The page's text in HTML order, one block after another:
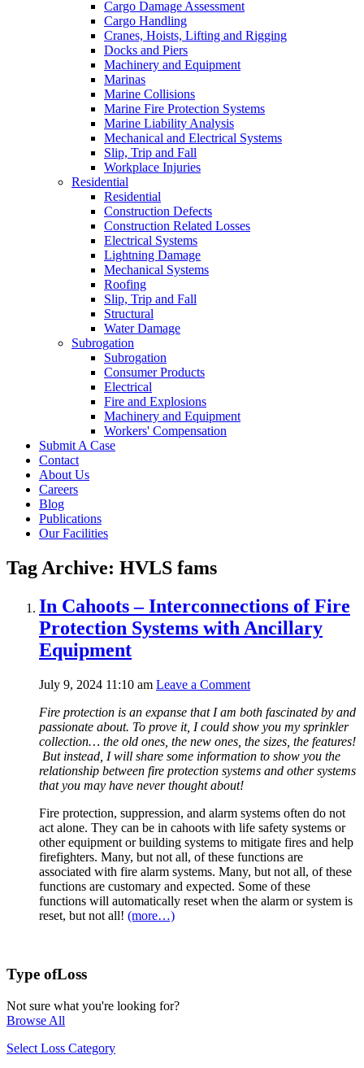
Cargo Damage Assessment
Cargo Handling
Cranes, Hoists, Lifting and Rigging
Docks and Piers
Machinery and Equipment
Marinas
Marine Collisions
Marine Fire Protection Systems
Marine Liability Analysis
Mechanical and Electrical Systems
Slip, Trip and Fall
Workplace Injuries
Residential
Residential
Construction Defects
Construction Related Losses
Electrical Systems
Lightning Damage
Mechanical Systems
Roofing
Slip, Trip and Fall
Structural
Water Damage
Subrogation
Subrogation
Consumer Products
Electrical
Fire and Explosions
Machinery and Equipment
Workers' Compensation
Submit A Case
Contact
About Us
Careers
Blog
Publications
Our Facilities
Tag Archive: HVLS fams
In Cahoots – Interconnections of Fire
Protection Systems with Ancillary
Equipment
July 9, 2024 11:10 am Leave a Comment
Fire protection is an expanse that I am both fascinated by and
passionate about. To prove it, I could show you my sprinkler
collection… the old ones, the new ones, the sizes, the features!
But instead, I will share some information to show you the
relationship between fire protection systems and other systems
that you may have never thought about!
Fire protection, suppression, and alarm systems often do not
act alone. They can be in cahoots with life safety systems or
other equipment or building systems to mitigate fires and help
firefighters. Many, but not all, of these functions are
associated with fire alarm systems. Many, but not all, of these
functions are customary and expected. Some of these
functions will automatically reset when the alarm or system is
reset, but not all! (more…)
Type ofLoss
Not sure what you're looking for?
Browse All
Select Loss Category